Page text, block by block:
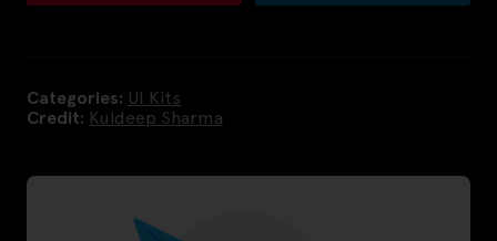
Categories: UI Kits
Credit: Kuldeep Sharma